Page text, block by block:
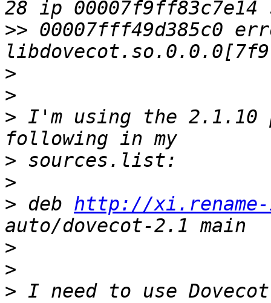
>> 00007fff49d385c0
>
>
> I'm using the 2.1.10
>
>
> deb http://
>
>
> I need to use